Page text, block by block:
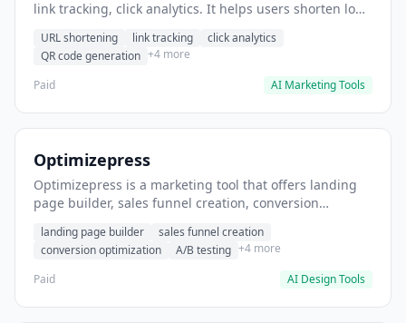
link tracking, click analytics. It helps users shorten long
URL shortening link tracking
click analytics
QR code generation +4 more
Paid
AI Marketing Tools
Optimizepress
Optimizepress is a marketing tool that offers landing
page builder, sales funnel creation, conversion
landing pages.
landing page builder
sales funnel creation
conversion optimization
A/B testing +4 more
Paid
AI Design Tools